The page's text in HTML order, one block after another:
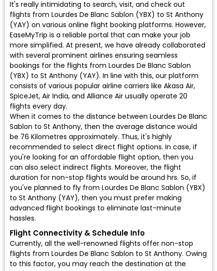
It's really intimidating to search, visit, and check out
flights from Lourdes De Blanc Sablon (YBX) to St Anthony
(YAY) on various online flight booking platforms. However,
EaseMyTrip is a reliable portal that can make your job
more simplified. At present, we have already collaborated
with several prominent airlines ensuring seamless
bookings for the flights from Lourdes De Blanc Sablon
(YBX) to St Anthony (YAY). In line with this, our platform
consists of various popular airline carriers like Akasa Air,
SpiceJet, Air India, and Alliance Air usually operate 20
flights every day.
When it comes to the distance between Lourdes De Blanc
Sablon to St Anthony, then the average distance would
be 76 Kilometres approximately. Thus, it's highly
recommended to select direct flight options. In case, if
you're looking for an affordable flight option, then you
can also select indirect flights. Moreover, the flight
duration for non-stop flights would be around hrs. So, if
you've planned to fly from Lourdes De Blanc Sablon (YBX)
to St Anthony (YAY), then you must prefer making
advanced flight bookings to eliminate last-minute
hassles.
Flight Connectivity & Schedule Info
Currently, all the well-renowned flights offer non-stop
flights from Lourdes De Blanc Sablon to St Anthony. Owing
to this factor, you may reach the destination at the